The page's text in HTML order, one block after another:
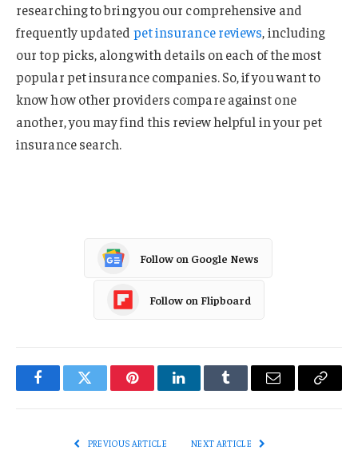
researching to bring you our comprehensive and
frequently updated pet insurance reviews, including
our top picks, along with details on each of the most
popular pet insurance companies. So, if you want to
know how other providers compare against one
another, you may find this review helpful in your pet
insurance search.
Follow on Google News
Follow on Flipboard
FacebookTwitter PinterestLinkedInTumblr Email
Copy
PREVIOUS ARTICLE NEXT ARTICLE